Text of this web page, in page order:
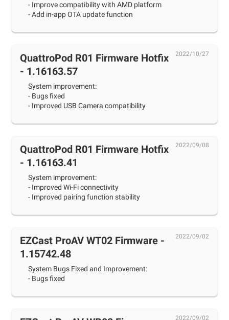
- Improve compatibility with AMD platform
- Add in-app OTA update function
2022/10/27
QuattroPod R01 Firmware Hotfix
- 1.16163.57
System improvement:
- Bugs fixed
- Improved USB Camera compatibility
2022/09/08
QuattroPod R01 Firmware Hotfix
- 1.16163.41
System improvement:
- Improved Wi-Fi connectivity
- Improved pairing function stability
2022/09/02
EZCast ProAV WT02 Firmware -
1.15742.48
System Bugs Fixed and Improvement:
- Bugs fixed
2022/09/02